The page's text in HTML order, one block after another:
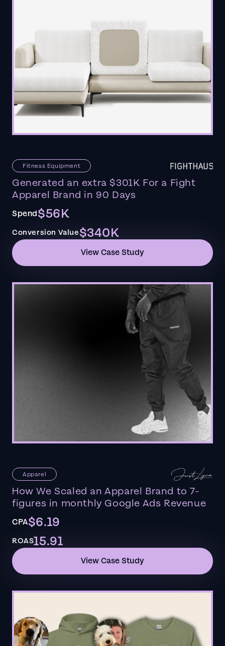
Fitness Equipment
Generated an extra $301K For a Fight
Apparel Brand in 90 Days
Spend$56K
Conversion Value$340K
View Case Study
Apparel
How We Scaled an Apparel Brand to 7-
figures in monthly Google Ads Revenue
CPA$6.19
ROAS15.91
View Case Study